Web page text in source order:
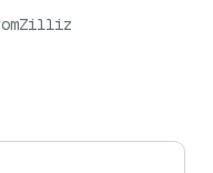
Zilliz